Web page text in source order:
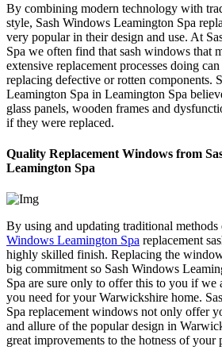
By combining modern technology with
style, Sash Windows Leamington Spa
very popular in their design and use. At
Spa we often find that sash windows that
extensive replacement processes doing
replacing defective or rotten components.
Leamington Spa in Leamington Spa
glass panels, wooden frames and
if they were replaced.
Quality Replacement Windows from
Leamington Spa
By using and updating traditional
Windows Leamington Spa replacement
highly skilled finish. Replacing the
big commitment so Sash Windows
Spa are sure only to offer this to you if we
you need for your Warwickshire home.
Spa replacement windows not only offer
and allure of the popular design in
great improvements to the hotness of your